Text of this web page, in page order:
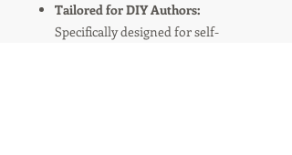
Tailored for DIY Authors:
Specifically designed for self-